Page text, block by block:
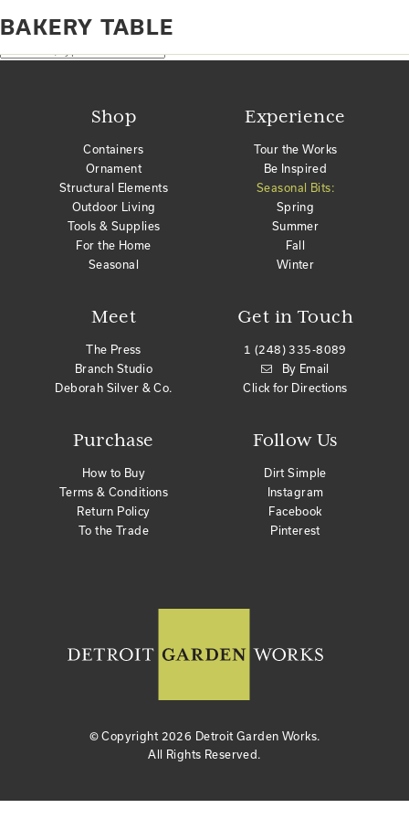
BAKERY TABLE
No products were found matching your selection.
Shop
Containers
Ornament
Structural Elements
Outdoor Living
Tools & Supplies
For the Home
Seasonal
Meet
The Press
Branch Studio
Deborah Silver & Co.
Purchase
How to Buy
Terms & Conditions
Return Policy
To the Trade
Get in Touch
1 (248) 335-8089
By Email
Click for Directions
Experience
Tour the Works
Be Inspired
Seasonal Bits:
Spring
Summer
Fall
Winter
Follow Us
Dirt Simple
Instagram
Facebook
Pinterest
© Copyright 2026 Detroit Garden Works.
All Rights Reserved.